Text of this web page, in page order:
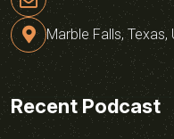
Marble Falls, Texas,
Recent Podcast